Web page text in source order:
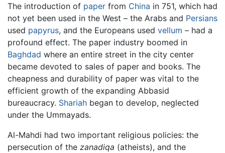
The introduction of paper from China in 751, which had
not yet been used in the West – the Arabs and Persians
used papyrus, and the Europeans used vellum – had a
profound effect. The paper industry boomed in
Baghdad where an entire street in the city center
became devoted to sales of paper and books. The
cheapness and durability of paper was vital to the
efficient growth of the expanding Abbasid
bureaucracy. Shariah began to develop, neglected
under the Ummayads.
Al-Mahdi had two important religious policies: the
persecution of the zanadiqa (atheists), and the